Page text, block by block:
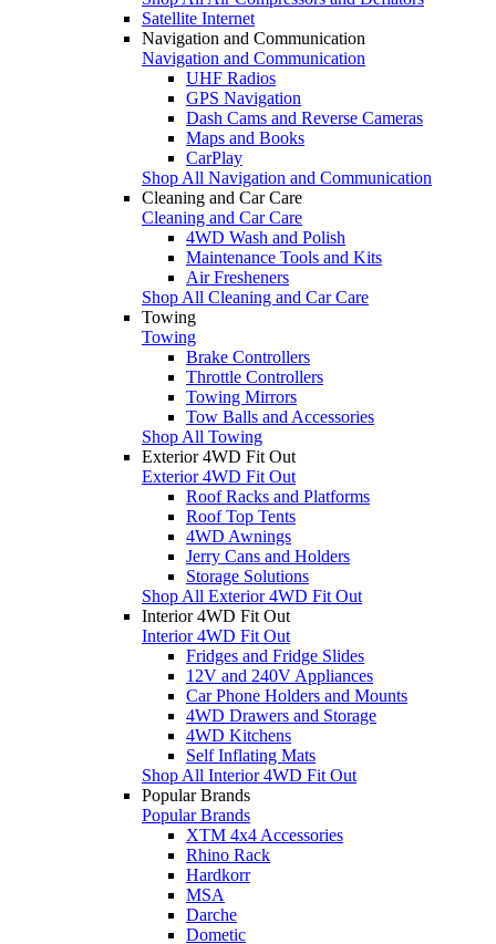
Satellite Internet
Navigation and Communication
Navigation and Communication
UHF Radios
GPS Navigation
Dash Cams and Reverse Cameras
Maps and Books
CarPlay
Shop All Navigation and Communication
Cleaning and Car Care
Cleaning and Car Care
4WD Wash and Polish
Maintenance Tools and Kits
Air Fresheners
Shop All Cleaning and Car Care
Towing
Towing
Brake Controllers
Throttle Controllers
Towing Mirrors
Tow Balls and Accessories
Shop All Towing
Exterior 4WD Fit Out
Exterior 4WD Fit Out
Roof Racks and Platforms
Roof Top Tents
4WD Awnings
Jerry Cans and Holders
Storage Solutions
Shop All Exterior 4WD Fit Out
Interior 4WD Fit Out
Interior 4WD Fit Out
Fridges and Fridge Slides
12V and 240V Appliances
Car Phone Holders and Mounts
4WD Drawers and Storage
4WD Kitchens
Self Inflating Mats
Shop All Interior 4WD Fit Out
Popular Brands
Popular Brands
XTM 4x4 Accessories
Rhino Rack
Hardkorr
MSA
Darche
Dometic